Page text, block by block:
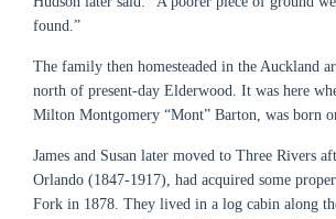
found.”
The family then homesteaded in the Auckland
north of present-day Elderwood. It was here
Milton Montgomery “Mont” Barton, was born
James and Susan later moved to Three Rivers
Orlando (1847-1917), had acquired some
Fork in 1878. They lived in a log cabin along